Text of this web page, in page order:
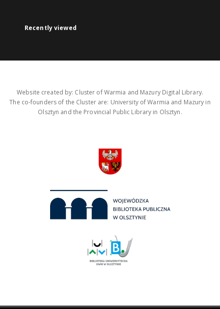
Recently viewed
Website created by: Cluster of Warmia and Mazury Digital Library.
The co-founders of the Cluster are: University of Warmia and Mazury in
Olsztyn and the Provincial Public Library in Olsztyn.